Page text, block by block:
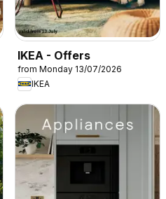
IKEA - Offers
from Monday 13/07/2026
IKEA